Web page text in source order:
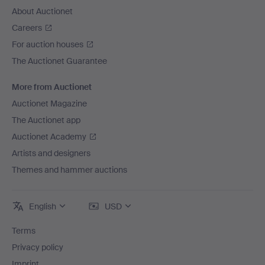
About Auctionet
Careers
For auction houses
The Auctionet Guarantee
More from Auctionet
Auctionet Magazine
The Auctionet app
Auctionet Academy
Artists and designers
Themes and hammer auctions
English USD
Terms
Privacy policy